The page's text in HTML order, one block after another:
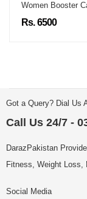
Women Booster
Rs. 6500
Got a Query? Dial Us
Call Us 24/7 -
DarazPakistan
Fitness, Weight Loss,
Social Media